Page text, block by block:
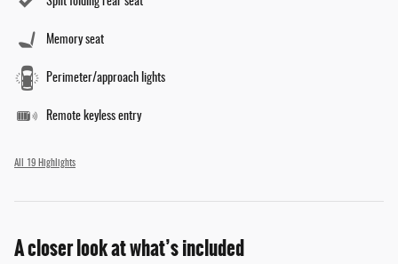
Memory seat
Perimeter/approach lights
Remote keyless entry
All 19 Highlights
A closer look at what’s included